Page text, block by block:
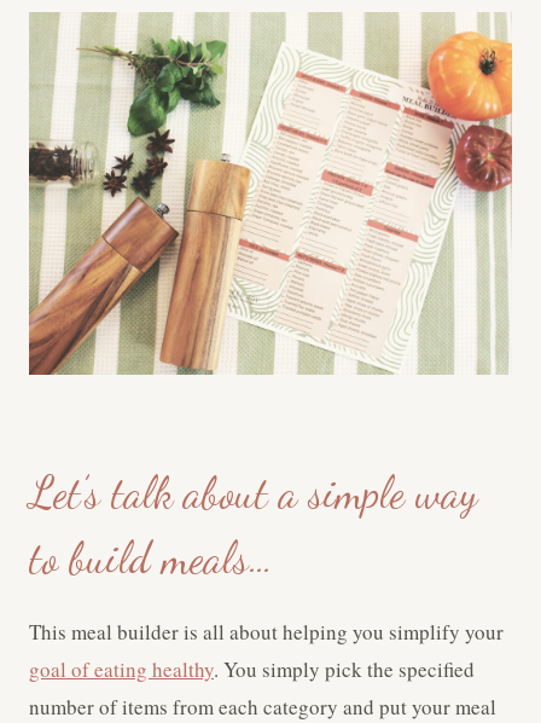
Let’s talk about a simple way
to build meals…
This meal builder is all about helping you simplify your
goal of eating healthy. You simply pick the specified
number of items from each category and put your meal